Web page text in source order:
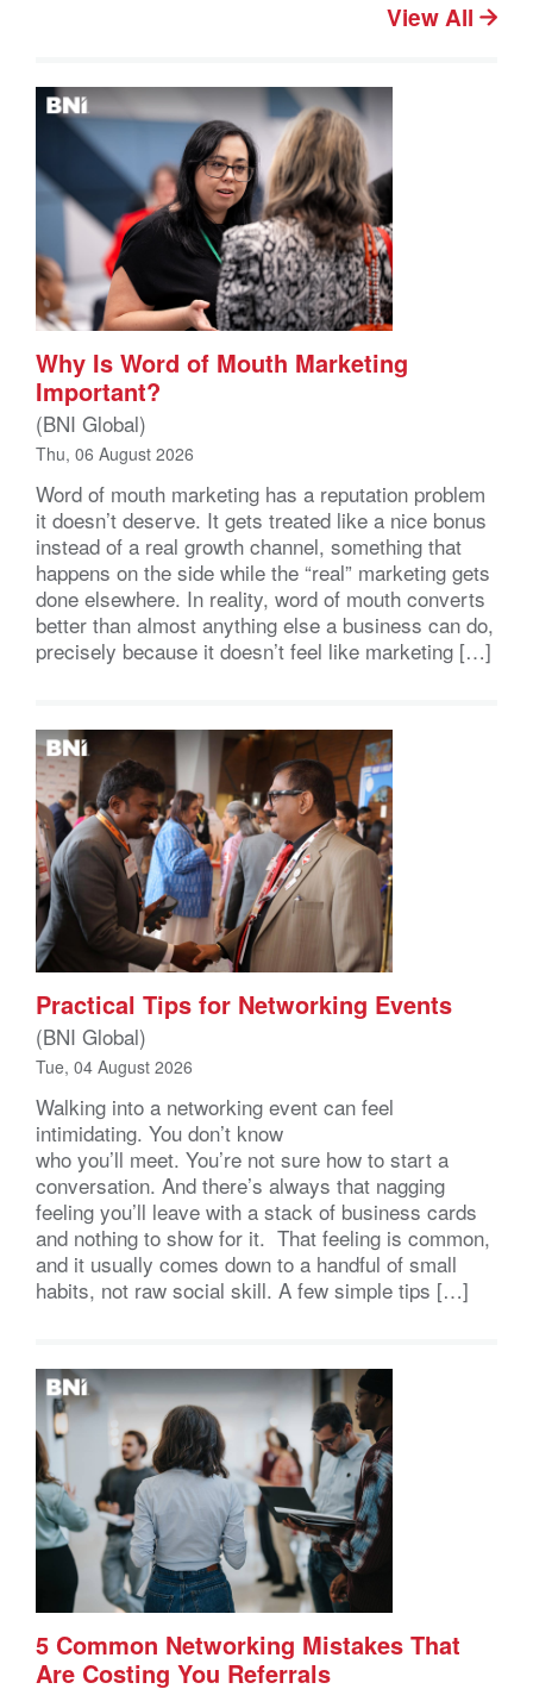
View All
Why Is Word of Mouth Marketing
Important?
(BNI Global)
Thu, 06 August 2026
Word of mouth marketing has a reputation problem
it doesn’t deserve. It gets treated like a nice bonus
instead of a real growth channel, something that
happens on the side while the “real” marketing gets
done elsewhere. In reality, word of mouth converts
better than almost anything else a business can do,
precisely because it doesn’t feel like marketing […]
Practical Tips for Networking Events
(BNI Global)
Tue, 04 August 2026
Walking into a networking event can feel
intimidating. You don’t know
who you’ll meet. You’re not sure how to start a
conversation. And there’s always that nagging
feeling you’ll leave with a stack of business cards
and nothing to show for it. That feeling is common,
and it usually comes down to a handful of small
habits, not raw social skill. A few simple tips […]
5 Common Networking Mistakes That
Are Costing You Referrals